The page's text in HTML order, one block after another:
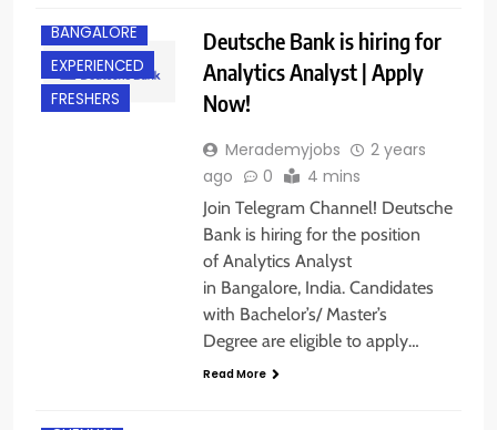
BANGALORE
EXPERIENCED
FRESHERS
Deutsche Bank is hiring for
Analytics Analyst | Apply
Now!
Merademyjobs
2 years
ago
0 4 mins
Join Telegram Channel! Deutsche
Bank is hiring for the position
of Analytics Analyst
in Bangalore, India. Candidates
with Bachelor’s/ Master’s
Degree are eligible to apply…
Read More